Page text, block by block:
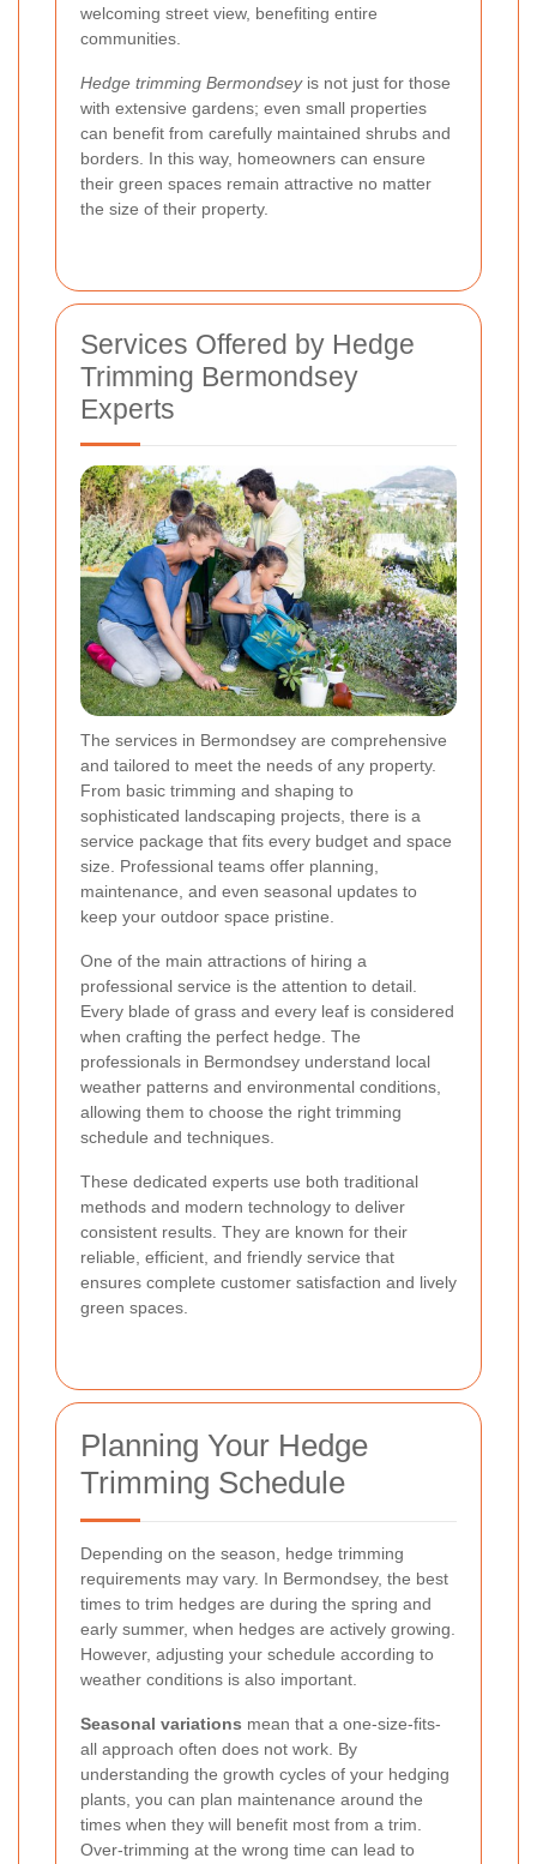
welcoming street view, benefiting entire
communities.
Hedge trimming Bermondseyis not just for those
with extensive gardens; even small properties
can benefit from carefully maintained shrubs and
borders. In this way, homeowners can ensure
their green spaces remain attractive no matter
the size of their property.
Services Offered by Hedge
Trimming Bermondsey
Experts
The services in Bermondsey are comprehensive
and tailored to meet the needs of any property.
From basic trimming and shaping to
sophisticated landscaping projects, there is a
service package that fits every budget and space
size. Professional teams offer planning,
maintenance, and even seasonal updates to
keep your outdoor space pristine.
One of the main attractions of hiring a
professional service is the attention to detail.
Every blade of grass and every leaf is considered
when crafting the perfect hedge. The
professionals in Bermondsey understand local
weather patterns and environmental conditions,
allowing them to choose the right trimming
schedule and techniques.
These dedicated experts use both traditional
methods and modern technology to deliver
consistent results. They are known for their
reliable, efficient, and friendly service that
ensures complete customer satisfaction and lively
green spaces.
Planning Your Hedge
Trimming Schedule
Depending on the season, hedge trimming
requirements may vary. In Bermondsey, the best
times to trim hedges are during the spring and
early summer, when hedges are actively growing.
However, adjusting your schedule according to
weather conditions is also important.
Seasonal variations mean that a one-size-fits-
all approach often does not work. By
understanding the growth cycles of your hedging
plants, you can plan maintenance around the
times when they will benefit most from a trim.
Over-trimming at the wrong time can lead to